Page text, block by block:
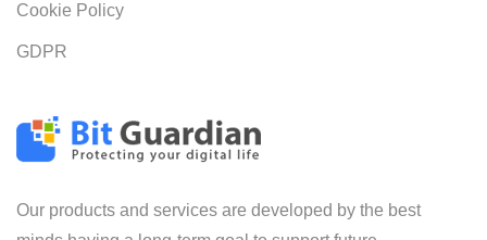
Our products and services are developed by the best
Cookie Policy
GDPR